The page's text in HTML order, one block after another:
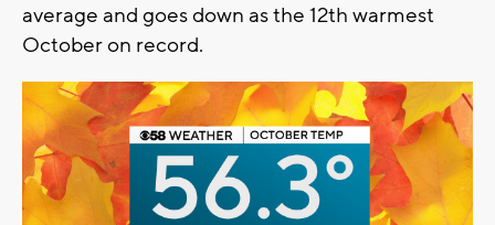
average and goes down as the 12th warmest
October on record.